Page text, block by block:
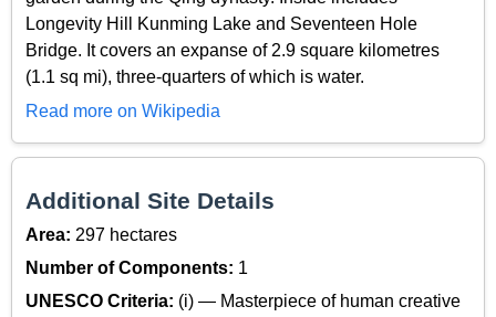
Longevity Hill Kunming Lake and Seventeen Hole
Bridge. It covers an expanse of 2.9 square kilometres
(1.1 sq mi), three-quarters of which is water.
Read more on Wikipedia
Additional Site Details
Area: 297 hectares
Number of Components: 1
UNESCO Criteria: (i) — Masterpiece of human creative